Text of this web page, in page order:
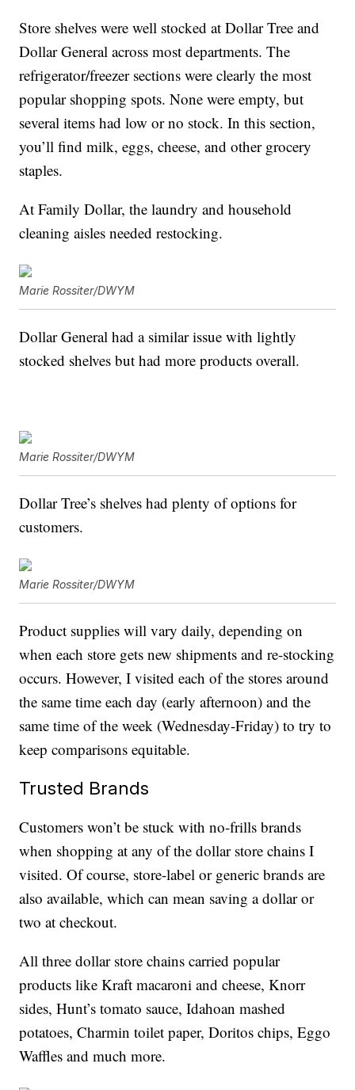
Store shelves were well stocked at Dollar Tree and
Dollar General across most departments. The
refrigerator/freezer sections were clearly the most
popular shopping spots. None were empty, but
several items had low or no stock. In this section,
you’ll find milk, eggs, cheese, and other grocery
staples.
At Family Dollar, the laundry and household
cleaning aisles needed restocking.
Marie Rossiter/DWYM
Dollar General had a similar issue with lightly
stocked shelves but had more products overall.
Marie Rossiter/DWYM
Dollar Tree’s shelves had plenty of options for
customers.
Marie Rossiter/DWYM
Product supplies will vary daily, depending on
when each store gets new shipments and re-stocking
occurs. However, I visited each of the stores around
the same time each day (early afternoon) and the
same time of the week (Wednesday-Friday) to try to
keep comparisons equitable.
Trusted Brands
Customers won’t be stuck with no-frills brands
when shopping at any of the dollar store chains I
visited. Of course, store-label or generic brands are
also available, which can mean saving a dollar or
two at checkout.
All three dollar store chains carried popular
products like Kraft macaroni and cheese, Knorr
sides, Hunt’s tomato sauce, Idahoan mashed
potatoes, Charmin toilet paper, Doritos chips, Eggo
Waffles and much more.